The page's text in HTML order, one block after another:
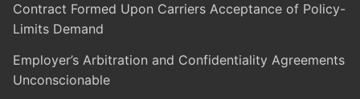
Contract Formed Upon Carriers Acceptance of Policy-
Limits Demand
Employer’s Arbitration and Confidentiality Agreements
Unconscionable